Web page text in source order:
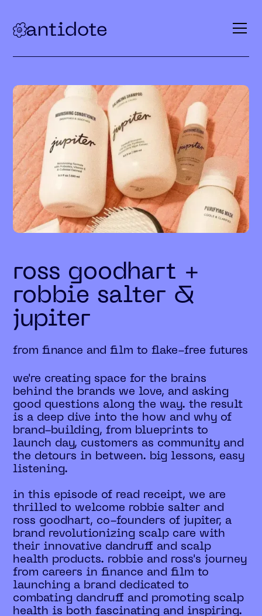
ross goodhart +
robbie salter &
jupiter
from finance and film to flake-free futures
we're creating space for the brains
behind the brands we love, and asking
good questions along the way. the result
is a deep dive into the how and why of
brand-building, from blueprints to
launch day, customers as community and
the detours in between. big lessons, easy
listening.
in this episode of read receipt, we are
thrilled to welcome robbie salter and
ross goodhart, co-founders of jupiter, a
brand revolutionizing scalp care with
their innovative dandruff and scalp
health products. robbie and ross's journey
from careers in finance and film to
launching a brand dedicated to
combating dandruff and promoting scalp
health is both fascinating and inspiring.